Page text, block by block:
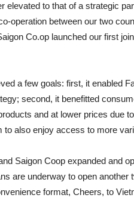
elevated to that of a strategic
operation between our two
Co.op launched our first
a few goals: first, it enabled
second, it benefitted
and at lower prices due
to also enjoy access to more
Saigon Coop expanded and
are underway to open
format, Cheers, to